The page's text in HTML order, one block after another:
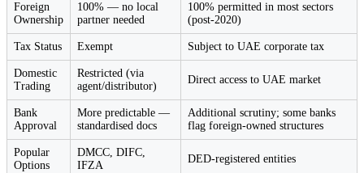
Foreign
Ownership
100% — no local
partner needed
100% permitted in most sectors
(post-2020)
Tax Status Exempt Subject to UAE corporate tax
Domestic
Trading
Restricted (via
agent/distributor)
Direct access to UAE market
Bank
Approval
More predictable —
standardised docs
Additional scrutiny; some banks
flag foreign-owned structures
Popular
Options
DMCC, DIFC,
IFZA
DED-registered entities